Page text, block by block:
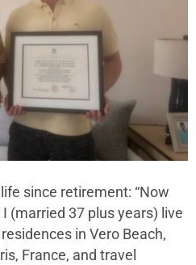
since retirement: “Now
(married 37 plus years) live
in Vero Beach,
France, and travel